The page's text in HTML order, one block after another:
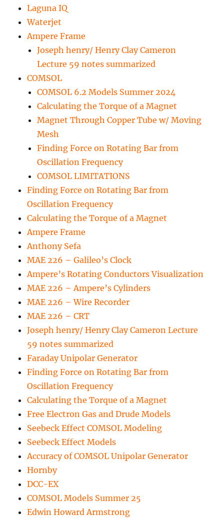
Laguna IQ
Waterjet
Ampere Frame
Joseph henry/ Henry Clay Cameron
Lecture 59 notes summarized
COMSOL
COMSOL 6.2 Models Summer 2024
Calculating the Torque of a Magnet
Magnet Through Copper Tube w/ Moving
Mesh
Finding Force on Rotating Bar from
Oscillation Frequency
COMSOL LIMITATIONS
Finding Force on Rotating Bar from
Oscillation Frequency
Calculating the Torque of a Magnet
Ampere Frame
Anthony Sefa
MAE 226 – Galileo’s Clock
Ampere’s Rotating Conductors Visualization
MAE 226 – Ampere’s Cylinders
MAE 226 – Wire Recorder
MAE 226 – CRT
Joseph henry/ Henry Clay Cameron Lecture
59 notes summarized
Faraday Unipolar Generator
Finding Force on Rotating Bar from
Oscillation Frequency
Calculating the Torque of a Magnet
Free Electron Gas and Drude Models
Seebeck Effect COMSOL Modeling
Seebeck Effect Models
Accuracy of COMSOL Unipolar Generator
Hornby
DCC-EX
COMSOL Models Summer 25
Edwin Howard Armstrong